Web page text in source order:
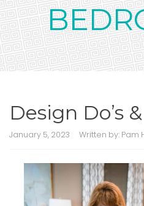
Design Do’s
January 5, 2023 Written by: Pam